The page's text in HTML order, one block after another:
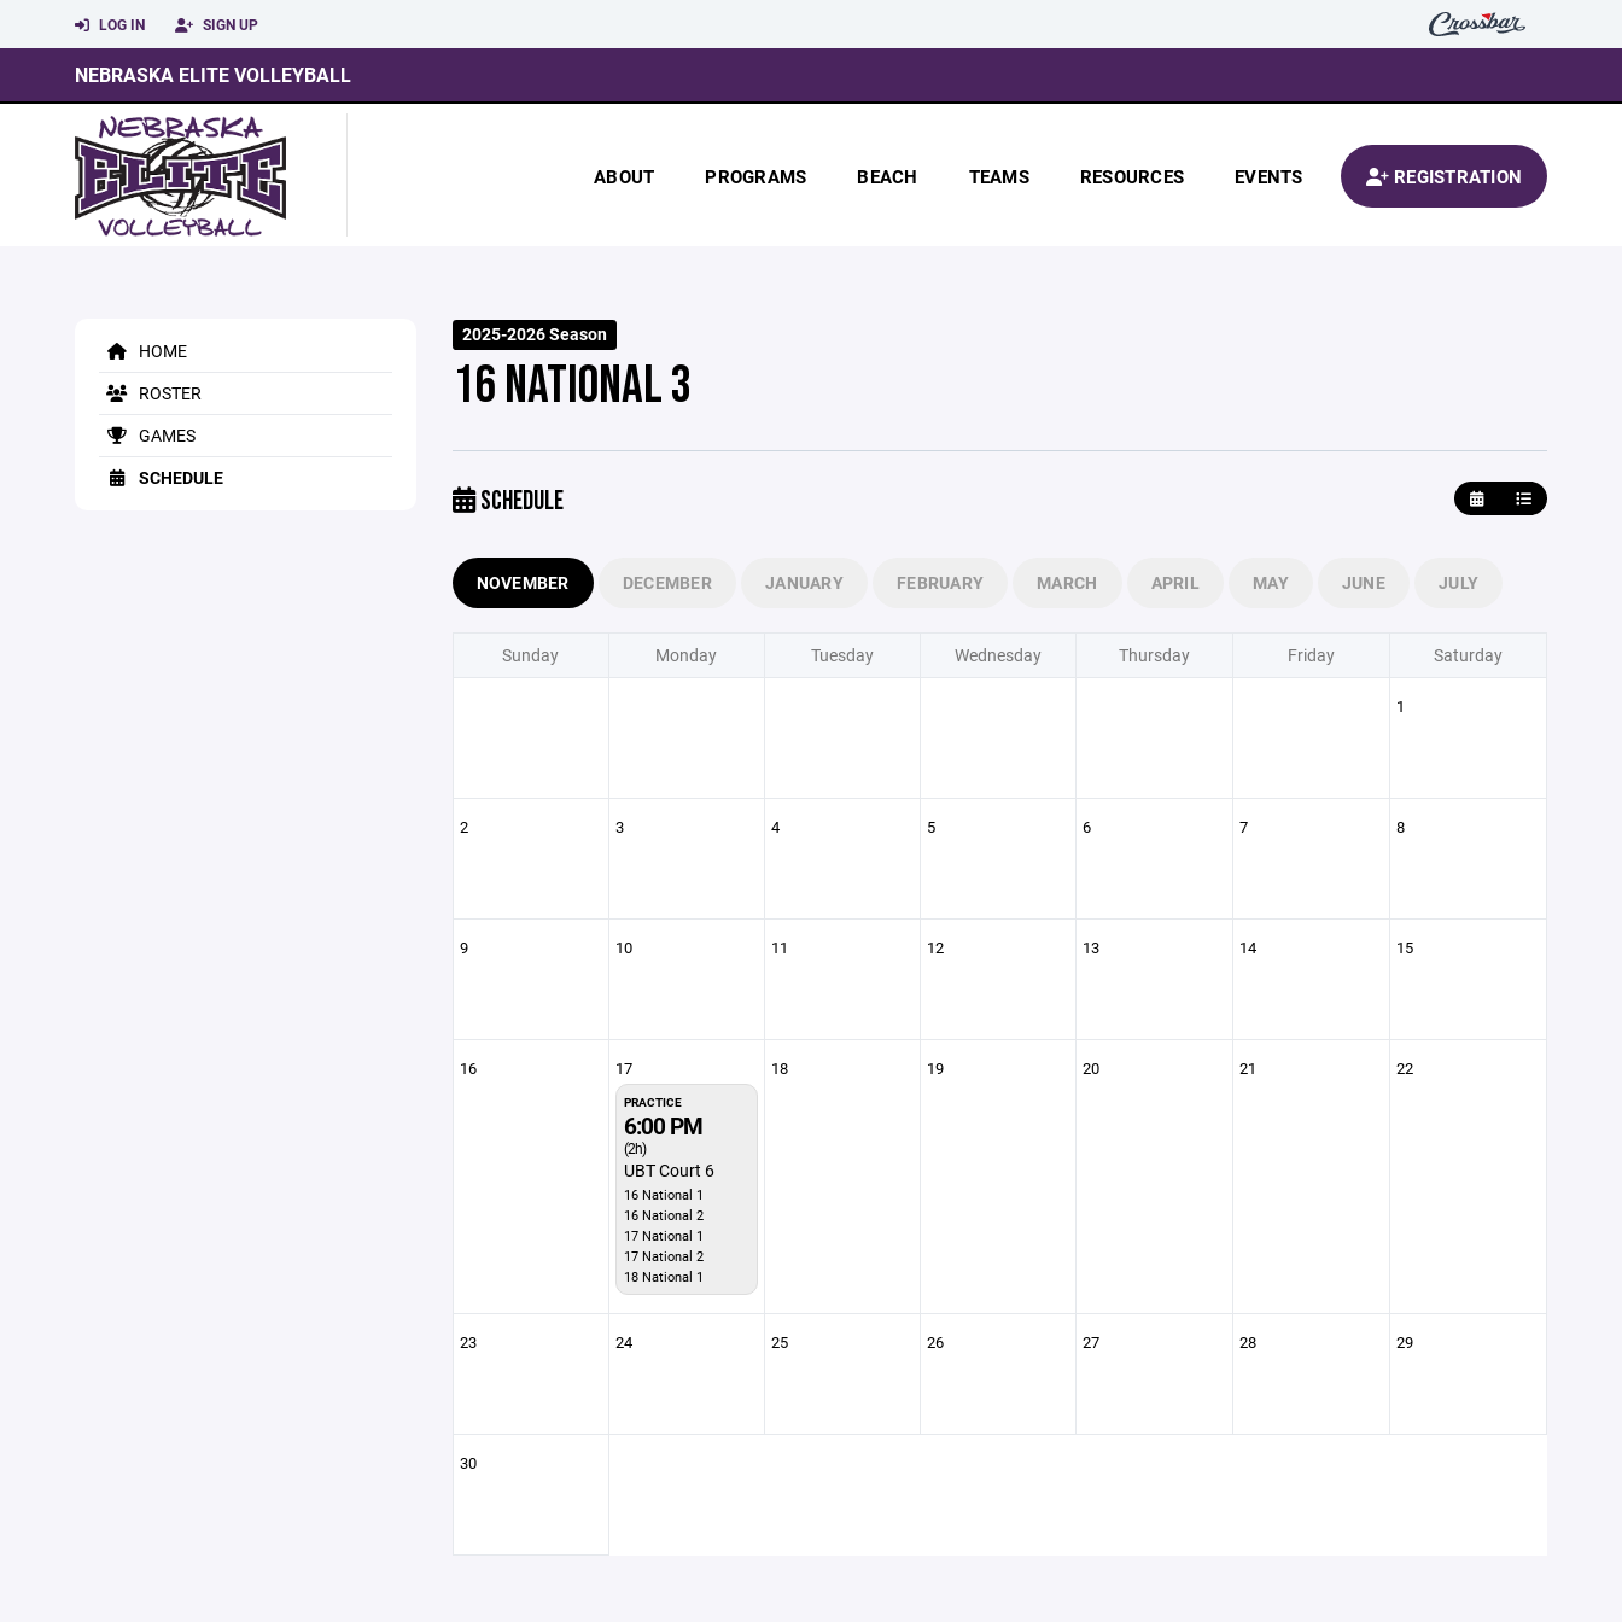
LOG IN SIGN UP
NEBRASKA ELITE VOLLEYBALL
ABOUT PROGRAMS BEACH TEAMS RESOURCES EVENTS REGISTRATION
HOME
ROSTER
GAMES
SCHEDULE
2025-2026 Season
16 NATIONAL 3
SCHEDULE
NOVEMBER DECEMBER JANUARY FEBRUARY MARCH APRIL MAY JUNE JULY
Sunday Monday Tuesday Wednesday Thursday Friday Saturday
1
2 3 4 5 6 7 8
9 10 11 12 13 14 15
16 17
PRACTICE
6:00 PM
(2h)
UBT Court 6
16 National 1
16 National 2
17 National 1
17 National 2
18 National 1
18 19 20 21 22
23 24 25 26 27 28 29
30